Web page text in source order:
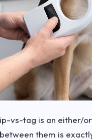
vs-tag is an either/
them is